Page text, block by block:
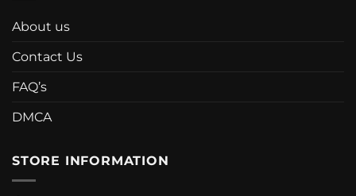
About us
Contact Us
FAQ’s
DMCA
STORE INFORMATION